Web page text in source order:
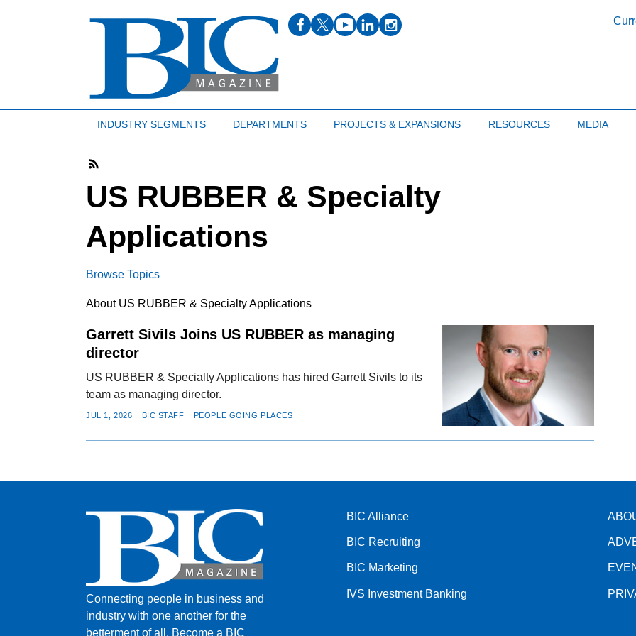
INDUSTRY SEGMENTS DEPARTMENTS PROJECTS & EXPANSIONS RESOURCES MEDIA
US RUBBER & Specialty
Applications
Browse Topics
About US RUBBER & Specialty Applications
Garrett Sivils Joins US RUBBER as managing
director
US RUBBER & Specialty Applications has hired Garrett Sivils to its
team as managing director.
JUL 1, 2026 BIC STAFF PEOPLE GOING PLACES
Connecting people in business and
industry with one another for the
betterment of all. Become a BIC
BIC Alliance
BIC Recruiting
BIC Marketing
IVS Investment Banking